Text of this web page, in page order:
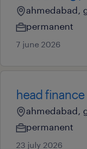
ahmedabad,
permanent
7 june 2026
head finance
ahmedabad,
permanent
23 july 2026